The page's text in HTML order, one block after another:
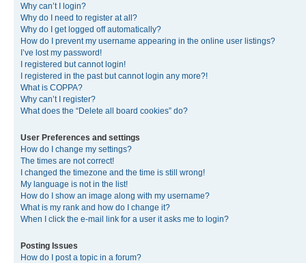
Why can’t I login?
Why do I need to register at all?
Why do I get logged off automatically?
How do I prevent my username appearing in the online user listings?
I’ve lost my password!
I registered but cannot login!
I registered in the past but cannot login any more?!
What is COPPA?
Why can’t I register?
What does the “Delete all board cookies” do?
User Preferences and settings
How do I change my settings?
The times are not correct!
I changed the timezone and the time is still wrong!
My language is not in the list!
How do I show an image along with my username?
What is my rank and how do I change it?
When I click the e-mail link for a user it asks me to login?
Posting Issues
How do I post a topic in a forum?